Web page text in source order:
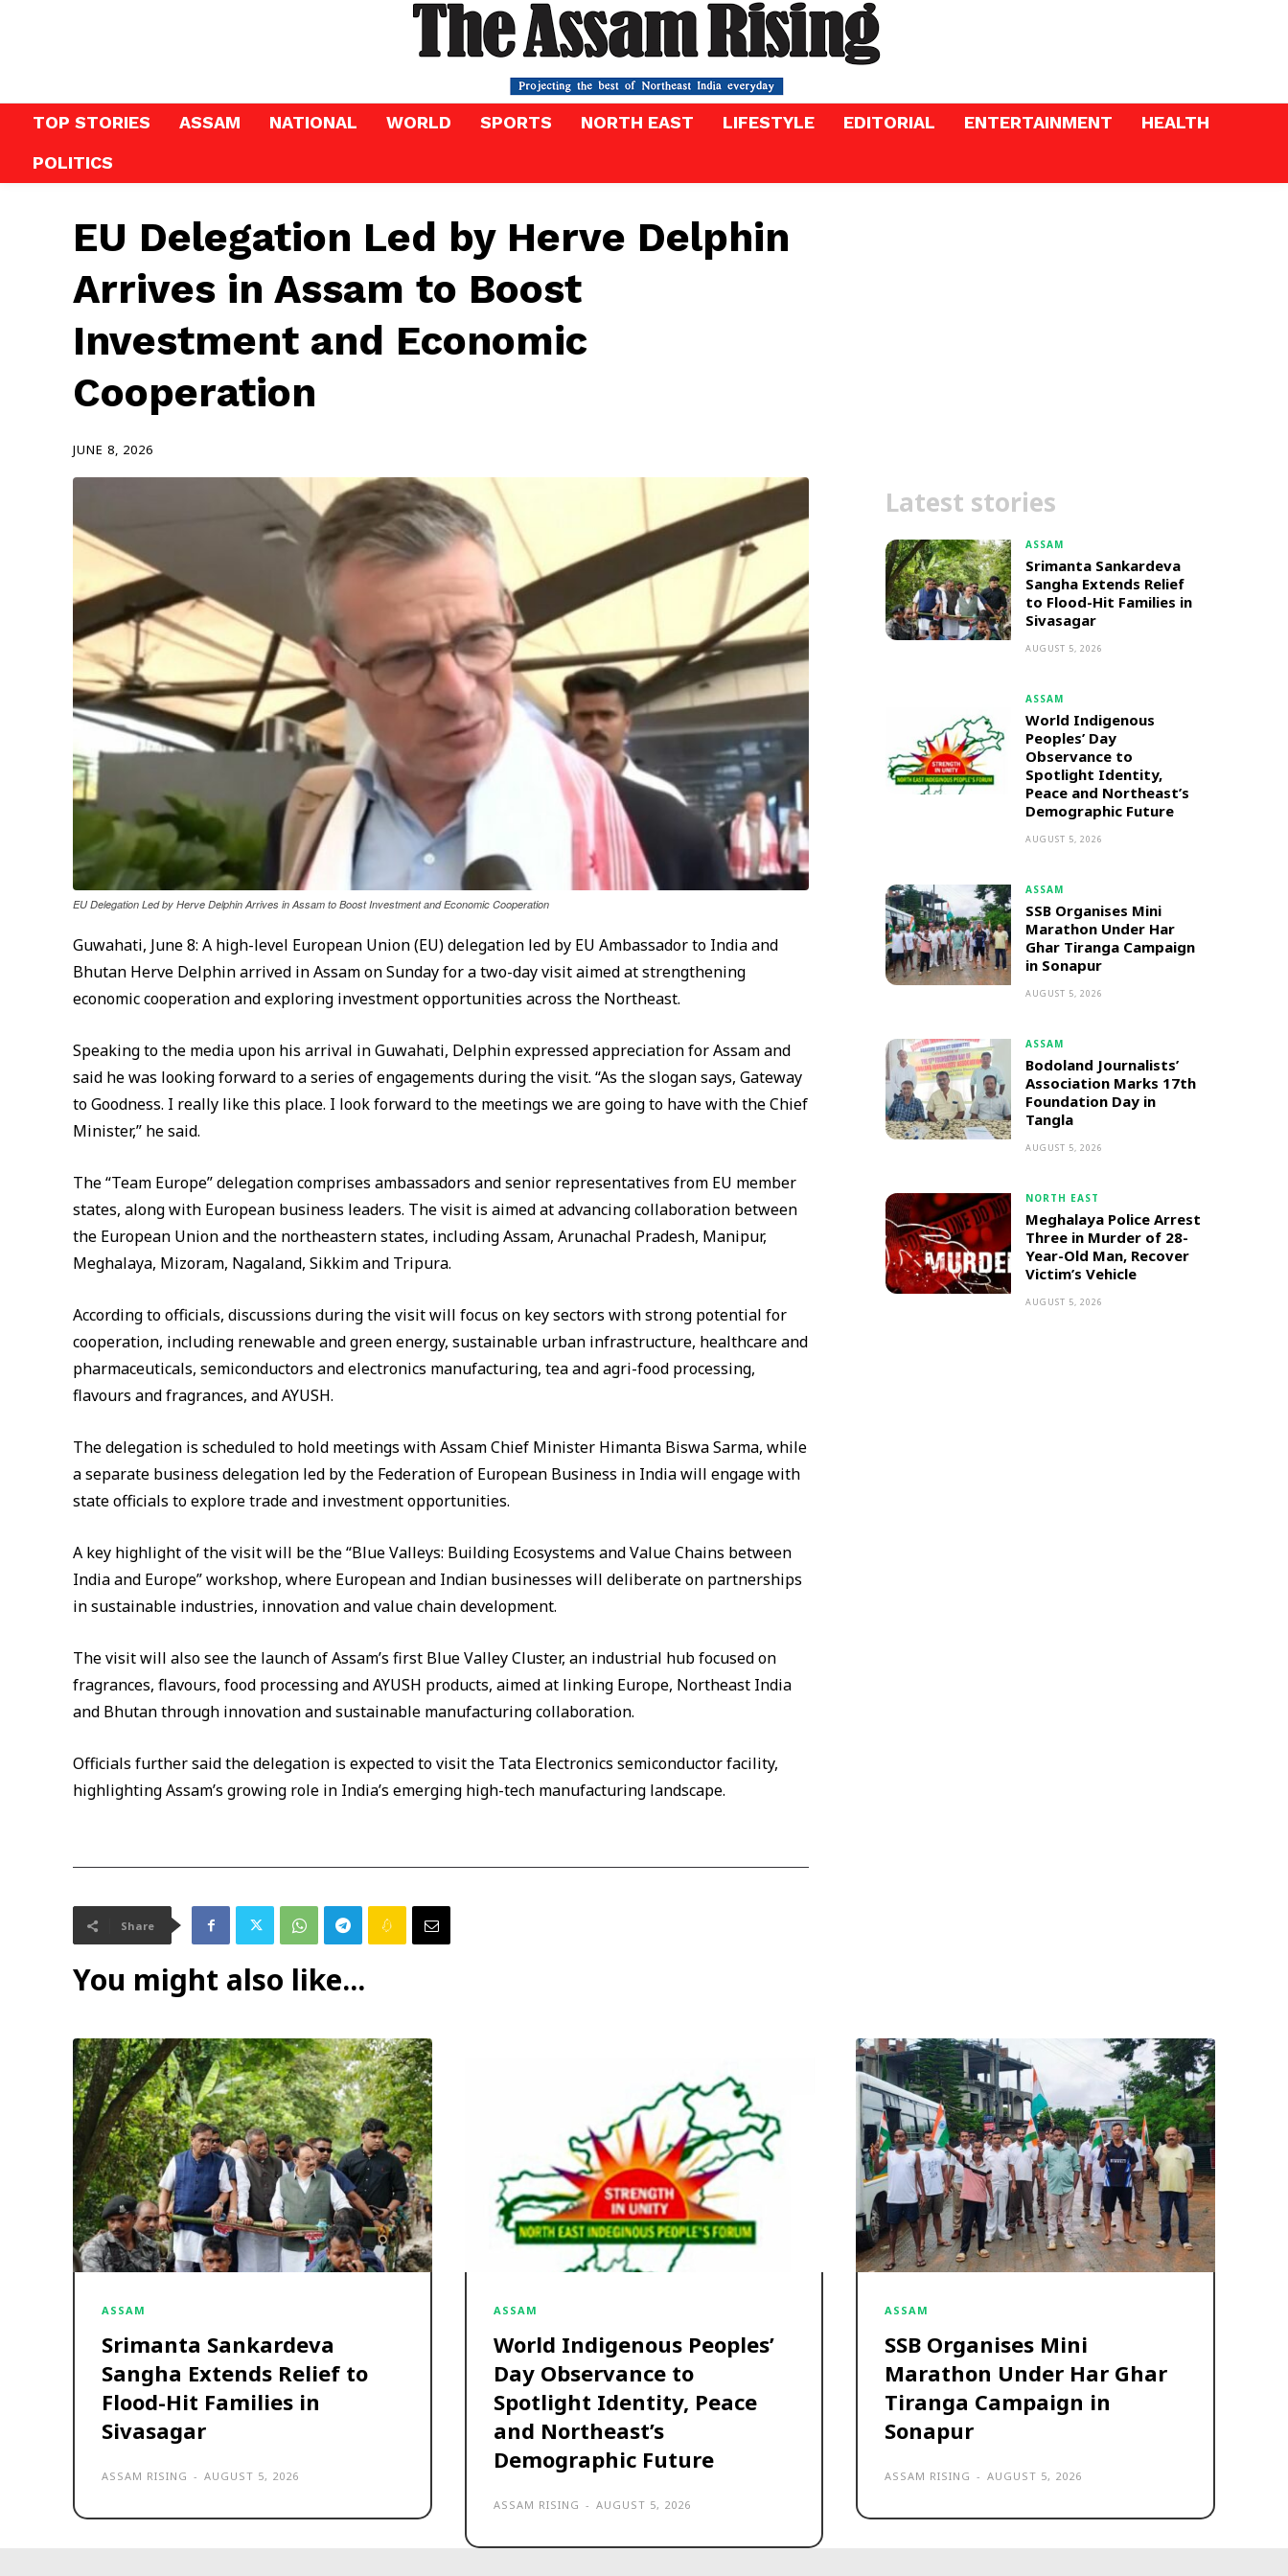
TOP STORIES ASSAM NATIONAL WORLD SPORTS NORTH EAST LIFESTYLE EDITORIAL ENTERTAINMENT
HEALTH
POLITICS
EU Delegation Led by Herve Delphin
Arrives in Assam to Boost
Investment and Economic
Cooperation
JUNE 8, 2026
EU Delegation Led by Herve Delphin Arrives in Assam to Boost Investment and Economic Cooperation
Guwahati, June 8: A high-level European Union (EU) delegation led by EU Ambassador to India and
Bhutan Herve Delphin arrived in Assam on Sunday for a two-day visit aimed at strengthening
economic cooperation and exploring investment opportunities across the Northeast.
Speaking to the media upon his arrival in Guwahati, Delphin expressed appreciation for Assam and
said he was looking forward to a series of engagements during the visit. “As the slogan says, Gateway
to Goodness. I really like this place. I look forward to the meetings we are going to have with the Chief
Minister,” he said.
The “Team Europe” delegation comprises ambassadors and senior representatives from EU member
states, along with European business leaders. The visit is aimed at advancing collaboration between
the European Union and the northeastern states, including Assam, Arunachal Pradesh, Manipur,
Meghalaya, Mizoram, Nagaland, Sikkim and Tripura.
According to officials, discussions during the visit will focus on key sectors with strong potential for
cooperation, including renewable and green energy, sustainable urban infrastructure, healthcare and
pharmaceuticals, semiconductors and electronics manufacturing, tea and agri-food processing,
flavours and fragrances, and AYUSH.
The delegation is scheduled to hold meetings with Assam Chief Minister Himanta Biswa Sarma, while
a separate business delegation led by the Federation of European Business in India will engage with
state officials to explore trade and investment opportunities.
A key highlight of the visit will be the “Blue Valleys: Building Ecosystems and Value Chains between
India and Europe” workshop, where European and Indian businesses will deliberate on partnerships
in sustainable industries, innovation and value chain development.
The visit will also see the launch of Assam’s first Blue Valley Cluster, an industrial hub focused on
fragrances, flavours, food processing and AYUSH products, aimed at linking Europe, Northeast India
and Bhutan through innovation and sustainable manufacturing collaboration.
Officials further said the delegation is expected to visit the Tata Electronics semiconductor facility,
highlighting Assam’s growing role in India’s emerging high-tech manufacturing landscape.
Share
Latest stories
ASSAM
Srimanta Sankardeva
Sangha Extends Relief
to Flood-Hit Families in
Sivasagar
AUGUST 5, 2026
ASSAM
World Indigenous
Peoples’ Day
Observance to
Spotlight Identity,
Peace and Northeast’s
Demographic Future
AUGUST 5, 2026
ASSAM
SSB Organises Mini
Marathon Under Har
Ghar Tiranga Campaign
in Sonapur
AUGUST 5, 2026
ASSAM
Bodoland Journalists’
Association Marks 17th
Foundation Day in
Tangla
AUGUST 5, 2026
NORTH EAST
Meghalaya Police Arrest
Three in Murder of 28-
Year-Old Man, Recover
Victim’s Vehicle
AUGUST 5, 2026
You might also like...
ASSAM
Srimanta Sankardeva
Sangha Extends Relief to
Flood-Hit Families in
Sivasagar
ASSAM RISING - AUGUST 5, 2026
ASSAM
World Indigenous Peoples’
Day Observance to
Spotlight Identity, Peace
and Northeast’s
Demographic Future
ASSAM RISING - AUGUST 5, 2026
ASSAM
SSB Organises Mini
Marathon Under Har Ghar
Tiranga Campaign in
Sonapur
ASSAM RISING - AUGUST 5, 2026